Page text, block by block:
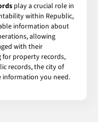
play a crucial role in
within Republic,
information about
allowing
with their
property records,
records, the city of
information you need.